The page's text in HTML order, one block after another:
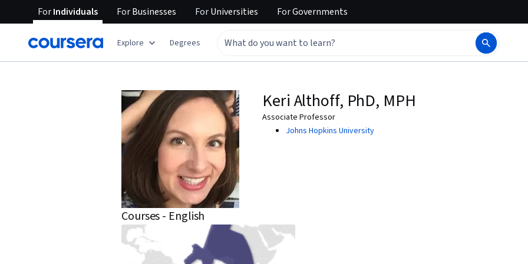
ForIndividuals ForBusinesses ForUniversities ForGovernments
Explore Degrees
Keri Althoff, PhD, MPH
Associate Professor
Johns Hopkins University
Courses - English